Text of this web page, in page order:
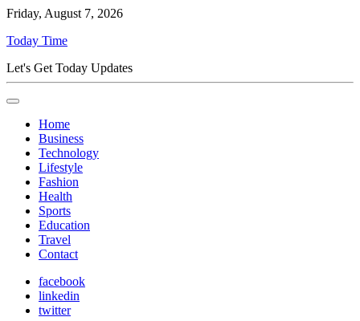
Friday, August 7, 2026
Today Time
Let's Get Today Updates
Home
Business
Technology
Lifestyle
Fashion
Health
Sports
Education
Travel
Contact
facebook
linkedin
twitter